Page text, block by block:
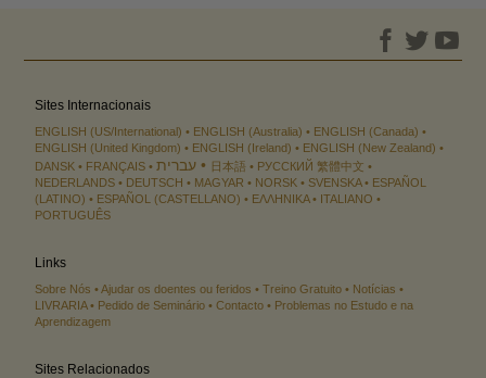
Sites Internacionais
ENGLISH (US/International) ENGLISH (Australia)
ENGLISH (Canada)
ENGLISH (United Kingdom)
ENGLISH (Ireland)
ENGLISH (New Zealand)
DANSK
FRANÇAIS עברית 日本語 РУССКИЙ 繁體中文
NEDERLANDS
DEUTSCH MAGYAR NORSK SVENSKA
ESPAÑOL
(LATINO)
ESPAÑOL (CASTELLANO) ΕΛΛΗΝΙΚA
ITALIANO
PORTUGUÊS
Links
Sobre Nós Ajudar os doentes ou feridos Treino Gratuito
Notícias
LIVRARIA
Pedido de Seminário Contacto
Problemas no Estudo e na
Aprendizagem
Sites Relacionados